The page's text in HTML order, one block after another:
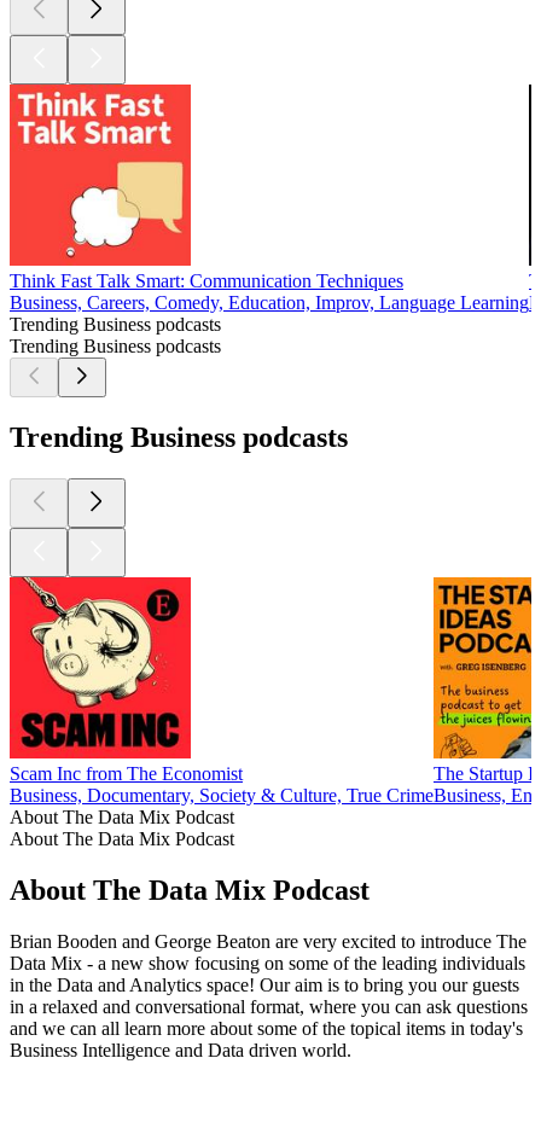
Think Fast Talk Smart: Communication Techniques
Business, Careers, Comedy, Education, Improv, Language Learning
Trending Business podcasts
Trending Business podcasts
Trending Business podcasts
Scam Inc from The Economist
Business, Documentary, Society & Culture, True Crime
The Startup
Business,
About The Data Mix Podcast
About The Data Mix Podcast
About The Data Mix Podcast
Brian Booden and George Beaton are very excited to introduce The
Data Mix - a new show focusing on some of the leading individuals
in the Data and Analytics space! Our aim is to bring you our guests
in a relaxed and conversational format, where you can ask questions
and we can all learn more about some of the topical items in today's
Business Intelligence and Data driven world.